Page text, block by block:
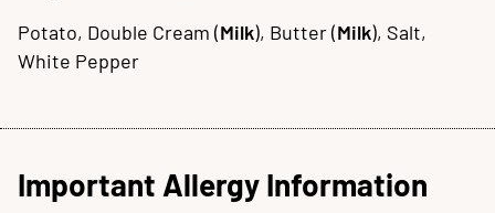
Potato, Double Cream (Milk), Butter (Milk), Salt,
White Pepper
Important Allergy Information